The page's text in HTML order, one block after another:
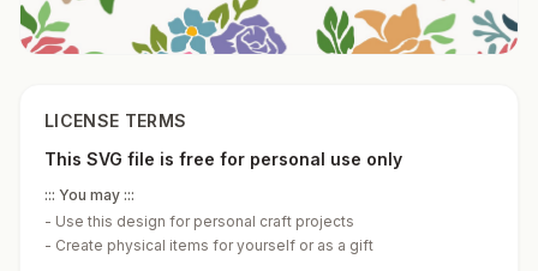
LICENSE TERMS
This SVG file is free for personal use only
::: You may :::
- Use this design for personal craft projects
- Create physical items for yourself or as a gift